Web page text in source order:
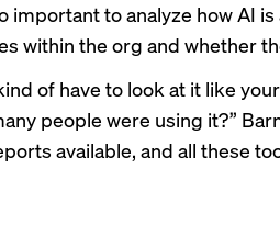
important to analyze how AI
within the org and whether
of have to look at it like
people were using it?”
available, and all these